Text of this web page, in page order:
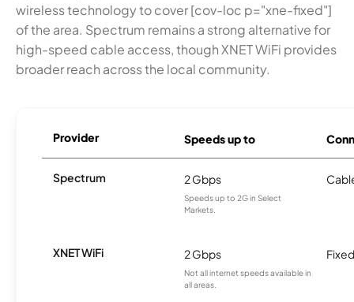
wireless technology to cover [cov-loc p="xne-fixed"]
of the area. Spectrum remains a strong alternative for
high-speed cable access, though XNET WiFi provides
broader reach across the local community.
Provider Speeds up to
Spectrum 2 Gbps
Speeds up to 2G in Select
Markets.
XNET WiFi 2 Gbps
Not all internet speeds available in
all areas.